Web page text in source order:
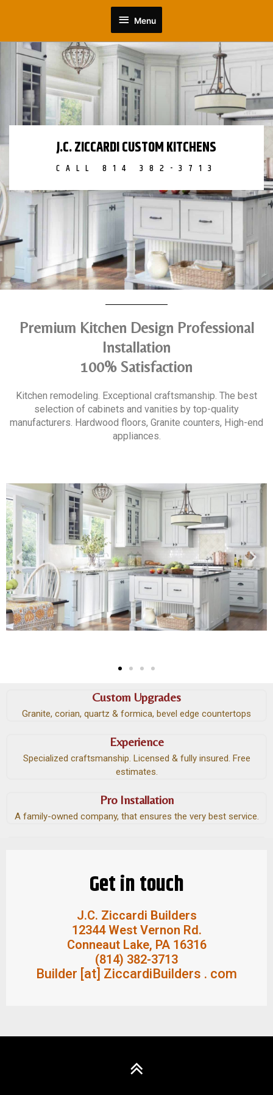
Menu
Menu
J.C. ZICCARDI CUSTOM KITCHENS
CALL 814 382-3713
Premium Kitchen Design Professional
Installation
100% Satisfaction
Kitchen remodeling. Exceptional craftsmanship. The best
selection of cabinets and vanities by top-quality
manufacturers. Hardwood floors, Granite counters, High-end
appliances.
Custom Upgrades
Granite, corian, quartz & formica, bevel edge countertops
Experience
Specialized craftsmanship. Licensed & fully insured. Free
estimates.
Pro Installation
A family-owned company, that ensures the very best service.
Get in touch
J.C. Ziccardi Builders
12344 West Vernon Rd.
Conneaut Lake, PA 16316
(814) 382-3713
Builder [at] ZiccardiBuilders . com